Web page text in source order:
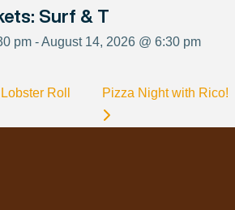
Surf & T
pm - August 14, 2026 @ 6:30 pm
Roll
Pizza Night with Rico!